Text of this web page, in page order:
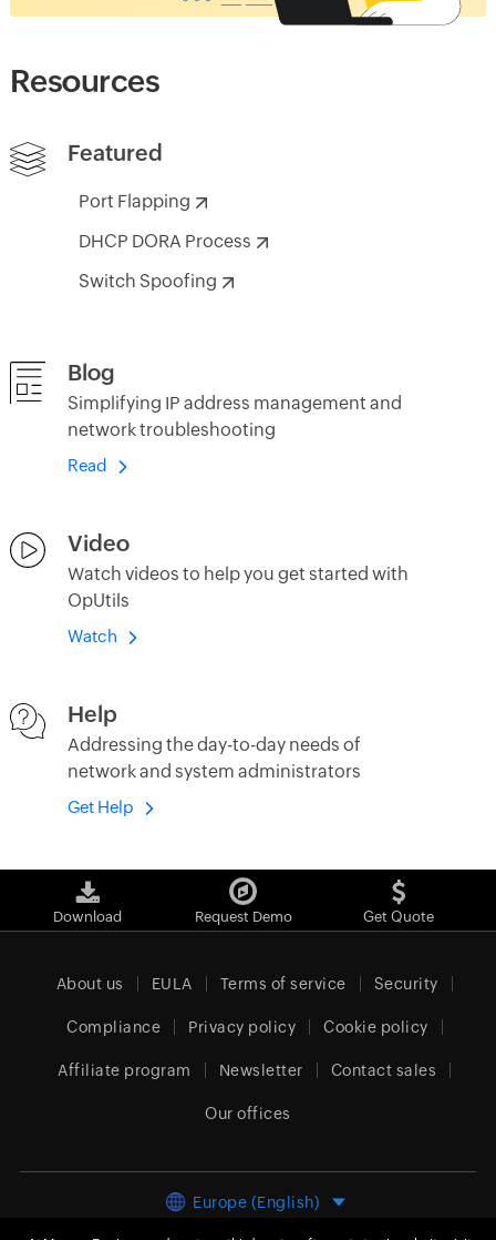
Resources
Featured
Port Flapping
DHCP DORA Process
Switch Spoofing
Blog
Simplifying IP address management and
network troubleshooting
Read
Video
Watch videos to help you get started with
OpUtils
Watch
Help
Addressing the day-to-day needs of
network and system administrators
Get Help
Download Request Demo Get Quote
About us EULA Terms of service Security
Compliance Privacy policy Cookie policy
Affiliate program Newsletter Contact sales
Our offices
Europe (English)